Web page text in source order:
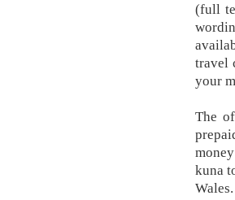
(full
travel
your
The
kuna